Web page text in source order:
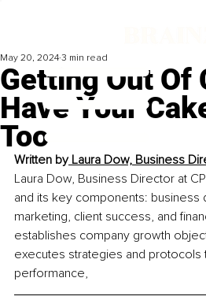
Getting Out Of
Have Your
Too
May 20, 2024 3 min read
Written by Laura Dow, Business
Laura Dow, Business Director at
and its key components: business
marketing, client success, and
establishes company growth
executes strategies and protocols
performance,